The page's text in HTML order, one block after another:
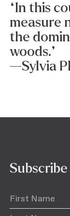
“In this
measure
the
woods.”
—Sylvia